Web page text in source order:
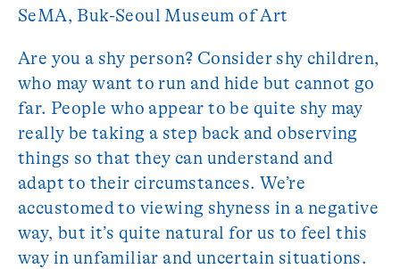
SeMA, Buk-Seoul Museum of Art
Are you a shy person? Consider shy children,
who may want to run and hide but cannot go
far. People who appear to be quite shy may
really be taking a step back and observing
things so that they can understand and
adapt to their circumstances. We’re
accustomed to viewing shyness in a negative
way, but it’s quite natural for us to feel this
way in unfamiliar and uncertain situations.